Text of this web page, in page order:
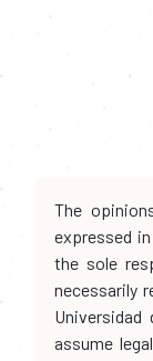
The
expressed
the sole
necessarily
assume